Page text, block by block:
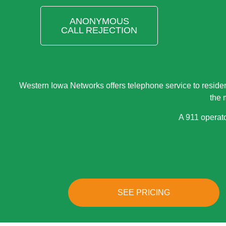
ANONYMOUS
CALL REJECTION
Western Iowa Networks offers telephone service to
the
A 911
SEE PRICING